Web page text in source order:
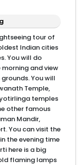
tour of
Indian cities
You will do
and view
You will
Temple,
temples
other famous
Mandir,
You can visit the
the evening time
here is a big
flaming lamps